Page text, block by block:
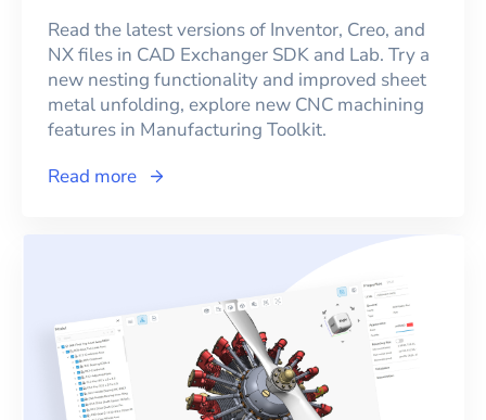
Read the latest versions of Inventor, Creo, and
NX files in CAD Exchanger SDK and Lab. Try a
new nesting functionality and improved sheet
metal unfolding, explore new CNC machining
features in Manufacturing Toolkit.
Read more